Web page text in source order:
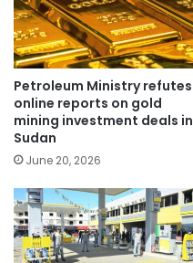
Petroleum Ministry refutes
online reports on gold
mining investment deals in
Sudan
June 20, 2026